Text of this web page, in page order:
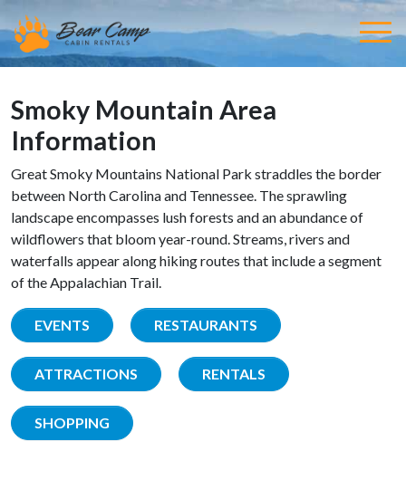
Smoky Mountain Area
Information
Great Smoky Mountains National Park straddles the border
between North Carolina and Tennessee. The sprawling
landscape encompasses lush forests and an abundance of
wildflowers that bloom year-round. Streams, rivers and
waterfalls appear along hiking routes that include a segment
of the Appalachian Trail.
EVENTS RESTAURANTS
ATTRACTIONS RENTALS
SHOPPING